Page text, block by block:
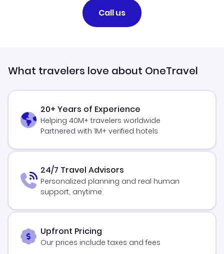
Call us
What travelers love about OneTravel
20+ Years of Experience
Helping 40M+ travelers worldwide
Partnered with 1M+ verified hotels
24/7 Travel Advisors
Personalized planning and real human
support, anytime
Upfront Pricing
Our prices include taxes and fees